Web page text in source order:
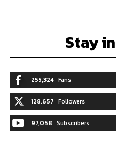
Stay
255,324 Fans
128,657 Followers
97,058 Subscribers